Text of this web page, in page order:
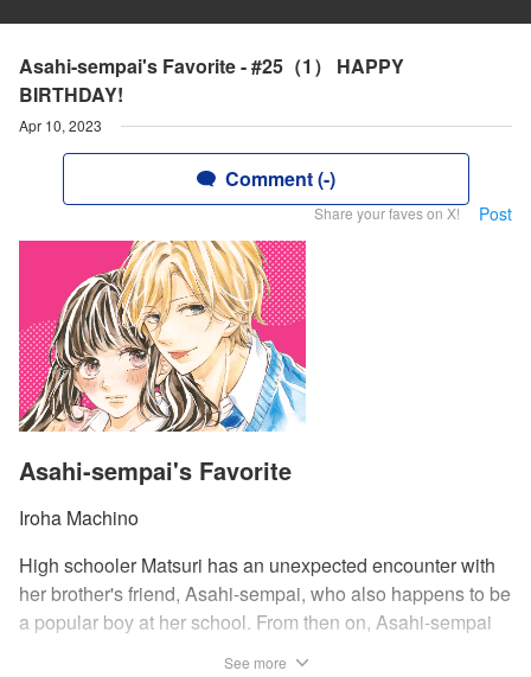
Asahi-sempai's Favorite - #25（1） HAPPY
BIRTHDAY!
Apr 10, 2023
Comment (-)
Share your faves on X! Post
Asahi-sempai's Favorite
Iroha Machino
High schooler Matsuri has an unexpected encounter with
her brother's friend, Asahi-sempai, who also happens to be
a popular boy at her school. From then on, Asahi-sempai
See more